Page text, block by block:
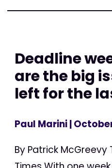
Deadline
are the big
left for the
Paul Marini|
By Patrick McGreevy